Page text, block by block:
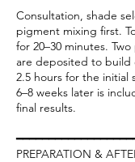
Consultation, shade
pigment mixing first.
for 20–30 minutes.
are deposited to build
2.5 hours for the initial
6–8 weeks later is
final results.
PREPARATION &